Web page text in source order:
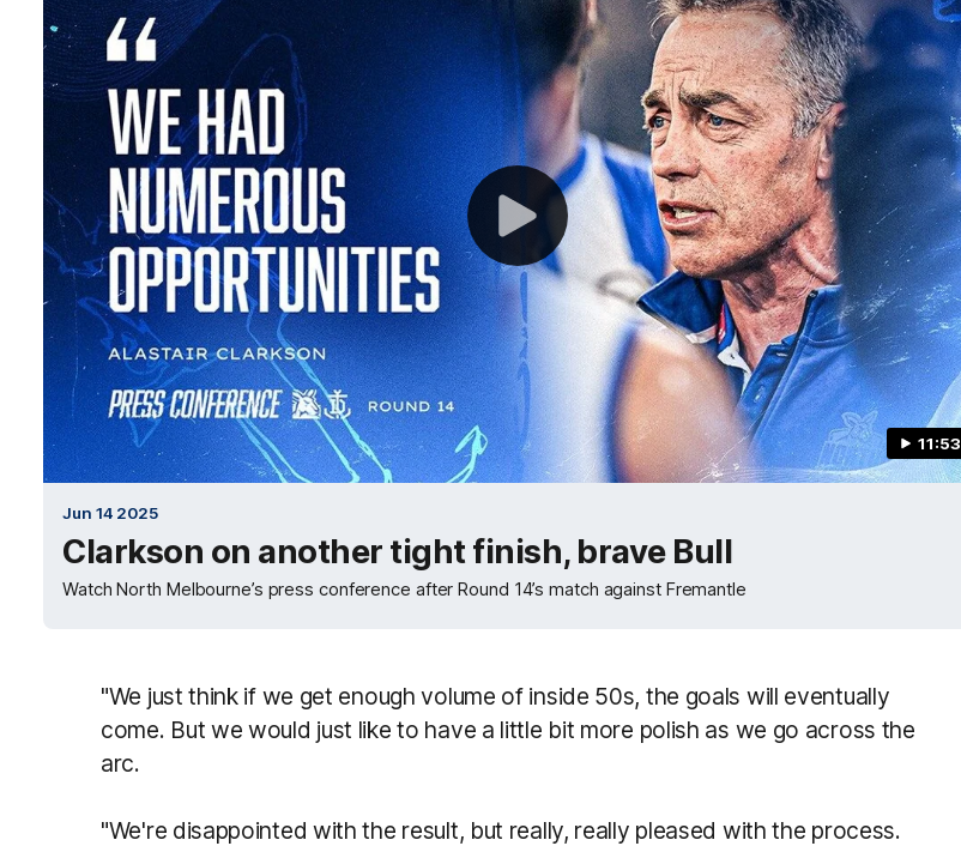
11:53
Jun 14 2025
Clarkson on another tight finish, brave Bull
Watch North Melbourne’s press conference after Round 14’s match against Fremantle
"We just think if we get enough volume of inside 50s, the goals will eventually
come. But we would just like to have a little bit more polish as we go across the
arc.
"We're disappointed with the result, but really, really pleased with the process.